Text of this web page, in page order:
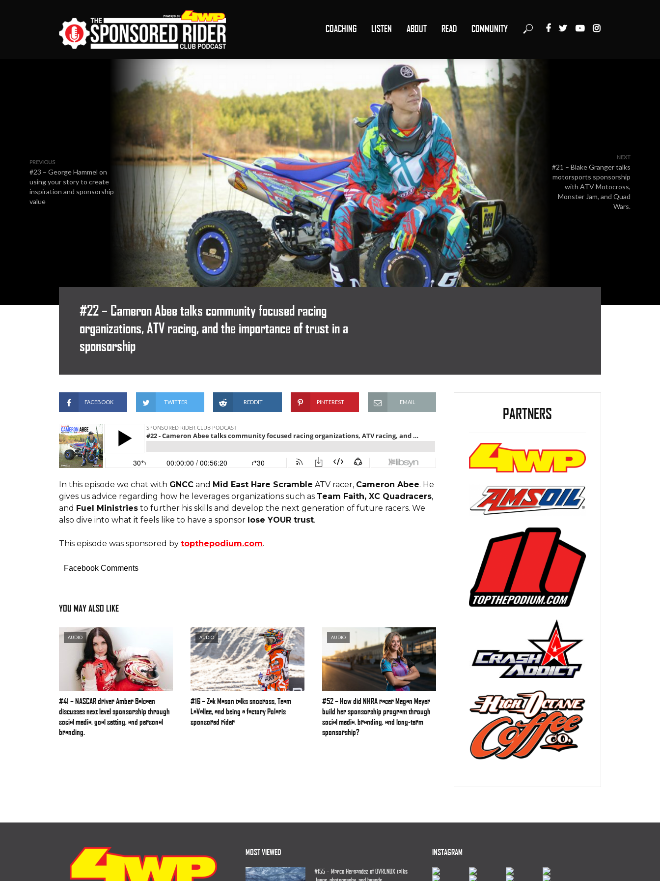
COACHING LISTEN ABOUT READ COMMUNITY
PREVIOUS
#23 – George Hammel on
using your story to create
inspiration and sponsorship
value
NEXT
#21 – Blake Granger talks
motorsports sponsorship
with ATV Motocross,
Monster Jam, and Quad
Wars.
#22 – Cameron Abee talks community focused racing
organizations, ATV racing, and the importance of trust in a
sponsorship
FACEBOOK TWITTER REDDIT PINTEREST EMAIL
In this episode we chat with GNCC and Mid East Hare Scramble ATV racer, Cameron Abee. He
gives us advice regarding how he leverages organizations such as Team Faith, XC Quadracers,
and Fuel Ministries to further his skills and develop the next generation of future racers. We
also dive into what it feels like to have a sponsor lose YOUR trust.
This episode was sponsored by topthepodium.com.
Facebook Comments
YOU MAY ALSO LIKE
AUDIO
#41 – NASCAR driver Amber Balcaen
discusses next level sponsorship through
social media, goal setting, and personal
branding.
AUDIO
#16 – Zak Mason talks snocross, Team
LaVallee, and being a factory Polaris
sponsored rider
AUDIO
#52 – How did NHRA racer Megan Meyer
build her sponsorship program through
social media, branding, and long-term
sponsorship?
PARTNERS
MOST VIEWED
#155 – Marco Hernandez of OVRLNDX talks
INSTAGRAM